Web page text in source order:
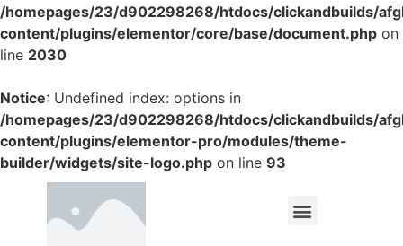
/homepages/23/d902298268/htdocs/clickandbuilds/
content/plugins/elementor/core/base/document.php on
line 2030
Notice: Undefined index: options in
/homepages/23/d902298268/htdocs/clickandbuilds/
content/plugins/elementor-pro/modules/theme-
builder/widgets/site-logo.php on line 93